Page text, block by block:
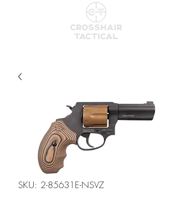
SKU: 2-85631E-NSVZ